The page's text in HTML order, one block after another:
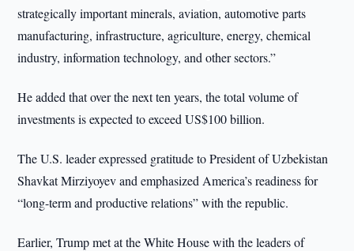
strategically important minerals, aviation, automotive parts
manufacturing, infrastructure, agriculture, energy, chemical
industry, information technology, and other sectors.”
He added that over the next ten years, the total volume of
investments is expected to exceed US$100 billion.
The U.S. leader expressed gratitude to President of Uzbekistan
Shavkat Mirziyoyev and emphasized America’s readiness for
“long-term and productive relations” with the republic.
Earlier, Trump met at the White House with the leaders of